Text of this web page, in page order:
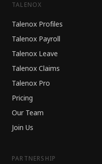
TALENOX
Talenox Profiles
Talenox Payroll
Talenox Leave
Talenox Claims
Talenox Pro
Pricing
Our Team
Join Us
PARTNERSHIP